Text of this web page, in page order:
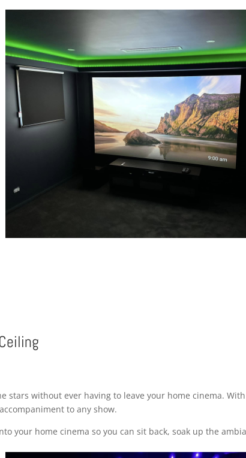
stars without ever having to leave your home cinema.
to any show.
your home cinema so you can sit back, soak up the